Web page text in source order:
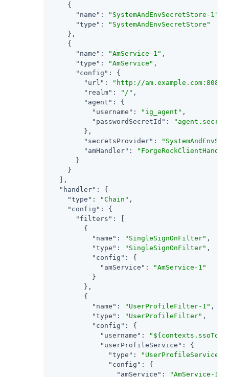
    {
"name" : "SystemAndEnvSecretStore-1"
"type" :
"SystemAndEnvSecretStore"
    },
    {
"name" : "AmService-1" ,
"type" : "AmService" ,
"config" : {
"url" :
"http://am.example.com:8088/
"realm" : "/" ,
"agent" : {
"username" : "ig_agent" ,
"passwordSecretId" :
        },
"secretsProvider" :
"amHandler" :
      }
    }
  ],
"handler" : {
"type" : "Chain" ,
"config" : {
"filters" : [
        {
"name" : "SingleSignOnFilter" ,
"type" : "SingleSignOnFilter" ,
"config" : {
"amService" :
"AmService-1"
          }
        },
        {
"name" : "UserProfileFilter-1" ,
"type" : "UserProfileFilter" ,
"config" : {
"username" :
"userProfileService" : {
"type" : "UserProfileService"
"config" : {
"amService" : "AmService-1"